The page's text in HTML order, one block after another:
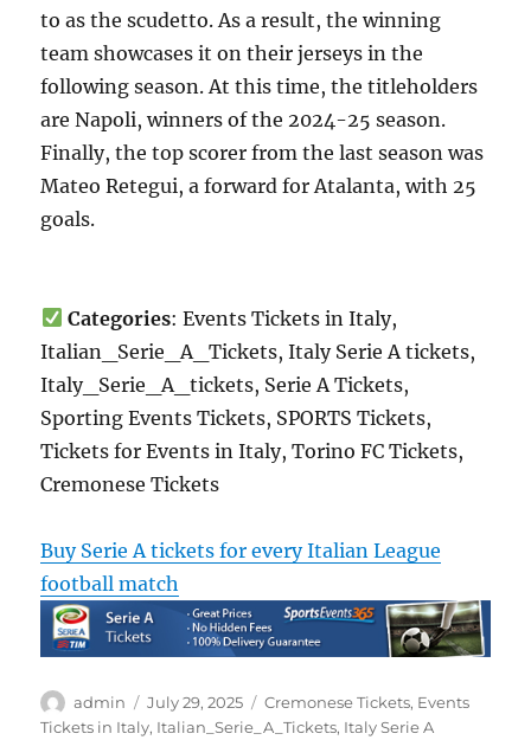
to as the scudetto. As a result, the winning
team showcases it on their jerseys in the
following season. At this time, the titleholders
are Napoli, winners of the 2024-25 season.
Finally, the top scorer from the last season was
Mateo Retegui, a forward for Atalanta, with 25
goals.
Categories: Events Tickets in Italy,
Italian_Serie_A_Tickets, Italy Serie A tickets,
Italy_Serie_A_tickets, Serie A Tickets,
Sporting Events Tickets, SPORTS Tickets,
Tickets for Events in Italy, Torino FC Tickets,
Cremonese Tickets
Buy Serie A tickets for every Italian League
football match
Author
admin
Posted
on
July 29, 2025 Categories
Cremonese Tickets, Events
Tickets in Italy, Italian_Serie_A_Tickets, Italy Serie A